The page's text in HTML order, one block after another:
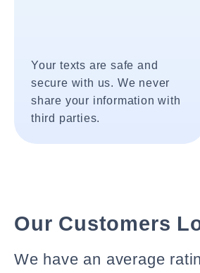
Your texts are safe and
secure with us. We never
share your information with
third parties.
Our Customers
We have an average